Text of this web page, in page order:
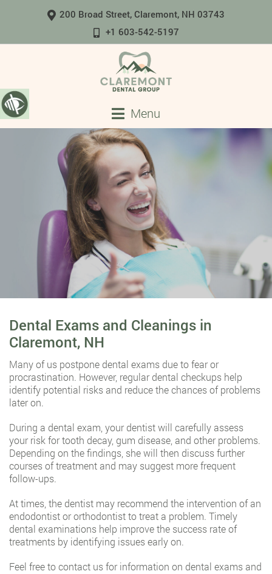
200 Broad Street, Claremont, NH 03743
+1 603-542-5197
Menu
Dental Exams and Cleanings in
Claremont, NH
Many of us postpone dental exams due to fear or
procrastination. However, regular dental checkups help
identify potential risks and reduce the chances of problems
later on.
During a dental exam, your dentist will carefully assess
your risk for tooth decay, gum disease, and other problems.
Depending on the findings, she will then discuss further
courses of treatment and may suggest more frequent
follow-ups.
At times, the dentist may recommend the intervention of an
endodontist or orthodontist to treat a problem. Timely
dental examinations help improve the success rate of
treatments by identifying issues early on.
Feel free to contact us for information on dental exams and